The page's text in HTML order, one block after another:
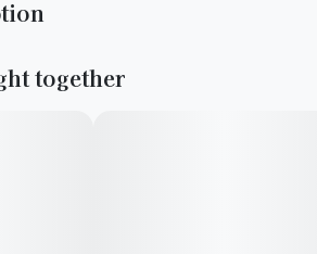
an electric powered device or
together